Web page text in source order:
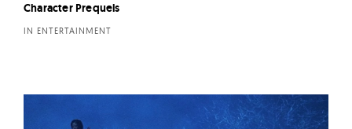
Character Prequels
IN ENTERTAINMENT